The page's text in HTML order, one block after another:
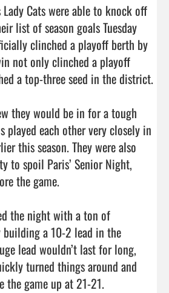
Cats were able to knock off
list of season goals Tuesday
clinched a playoff berth by
not only clinched a playoff
a top-three seed in the district.
they would be in for a tough
played each other very closely in
this season. They were also
to spoil Paris’ Senior Night,
the game.
the night with a ton of
a 10-2 lead in the
lead wouldn’t last for long,
turned things around and
the game up at 21-21.